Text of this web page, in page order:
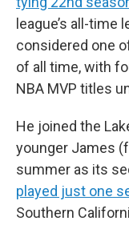
league’s all-time
considered one
of all time, with
NBA MVP titles
He joined the
younger James
summer as its
played just one
Southern